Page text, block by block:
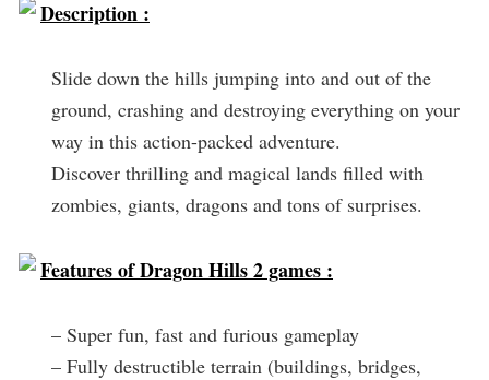
Description :
Slide down the hills jumping into and out of the
ground, crashing and destroying everything on your
way in this action-packed adventure.
Discover thrilling and magical lands filled with
zombies, giants, dragons and tons of surprises.
Features of Dragon Hills 2 games :
– Super fun, fast and furious gameplay
– Fully destructible terrain (buildings, bridges,